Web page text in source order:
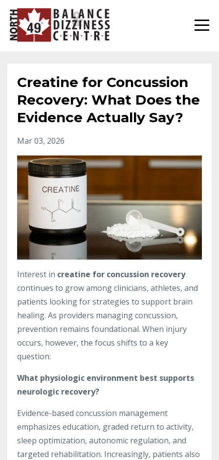
Creatine for Concussion
Recovery: What Does the
Evidence Actually Say?
Mar 03, 2026
Interest in creatine for concussion recovery
continues to grow among clinicians, athletes, and
patients looking for strategies to support brain
healing. As providers managing concussion,
prevention remains foundational. When injury
occurs, however, the focus shifts to a key
question:
What physiologic environment best supports
neurologic recovery?
Evidence-based concussion management
emphasizes education, graded return to activity,
sleep optimization, autonomic regulation, and
targeted rehabilitation. Increasingly, patients also